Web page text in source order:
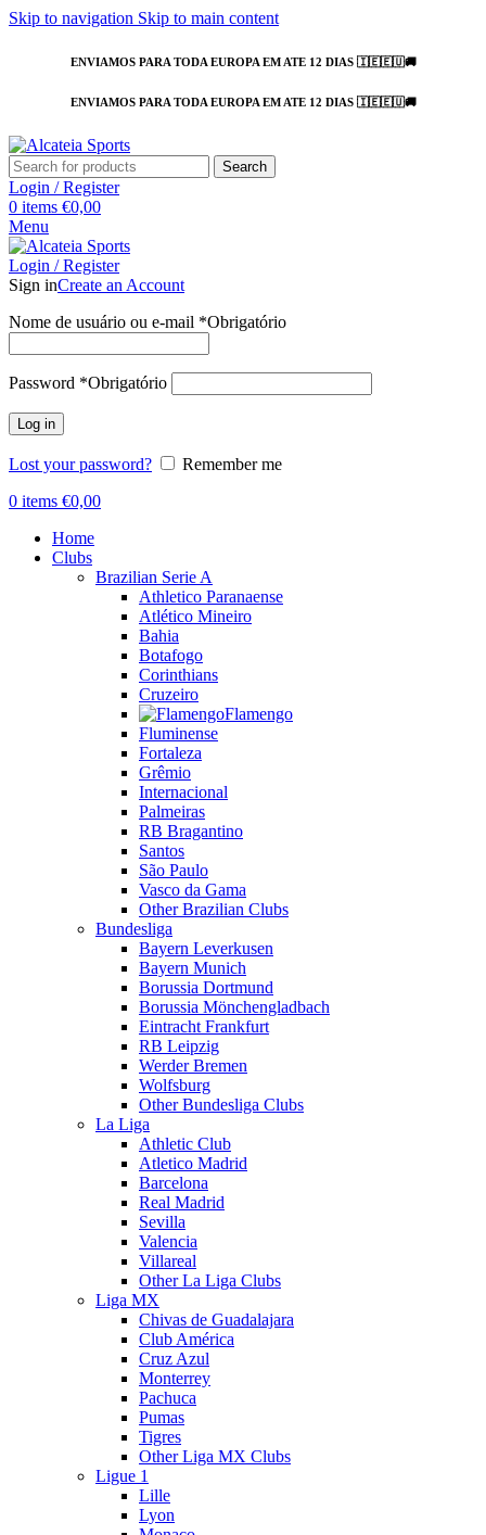
Skip to navigation Skip to main content
ENVIAMOS PARA TODA EUROPA EM ATE 12 DIAS 🇮🇪🇪🇺🚚
ENVIAMOS PARA TODA EUROPA EM ATE 12 DIAS 🇮🇪🇪🇺🚚
Search
Login / Register
0 items €0,00
Menu
Login / Register
Sign inCreate an Account
Nome de usuário ou e-mail *Obrigatório
Password *Obrigatório
Log in
Lost your password?
Remember me
0 items €0,00
Home
Clubs
Brazilian Serie A
Athletico Paranaense
Atlético Mineiro
Bahia
Botafogo
Corinthians
Cruzeiro
Flamengo
Fluminense
Fortaleza
Grêmio
Internacional
Palmeiras
RB Bragantino
Santos
São Paulo
Vasco da Gama
Other Brazilian Clubs
Bundesliga
Bayern Leverkusen
Bayern Munich
Borussia Dortmund
Borussia Mönchengladbach
Eintracht Frankfurt
RB Leipzig
Werder Bremen
Wolfsburg
Other Bundesliga Clubs
La Liga
Athletic Club
Atletico Madrid
Barcelona
Real Madrid
Sevilla
Valencia
Villareal
Other La Liga Clubs
Liga MX
Chivas de Guadalajara
Club América
Cruz Azul
Monterrey
Pachuca
Pumas
Tigres
Other Liga MX Clubs
Ligue 1
Lille
Lyon